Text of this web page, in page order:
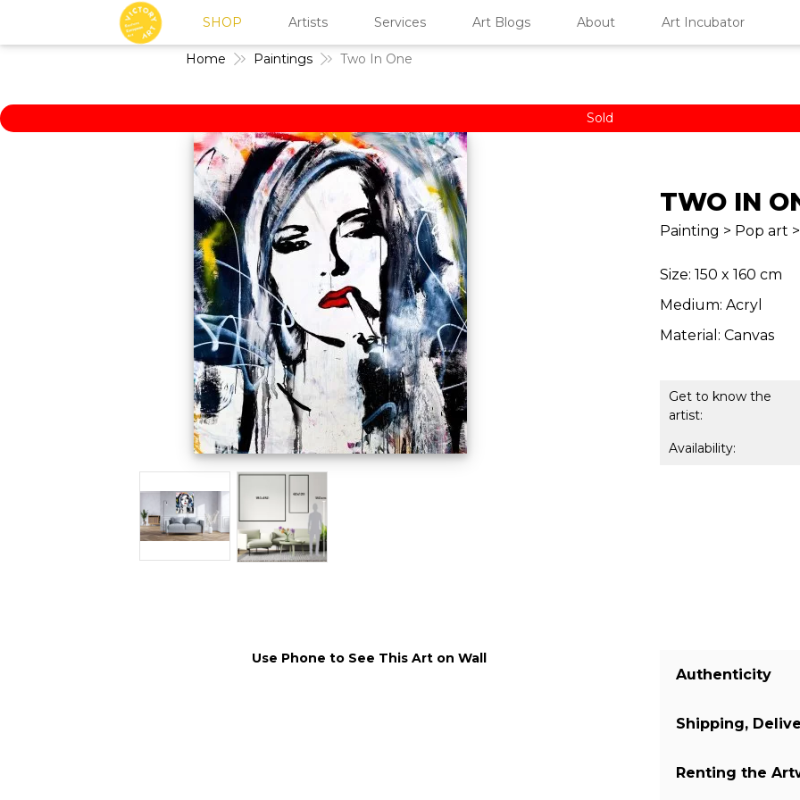
Home Paintings Two In One
Sold
TWO IN
Painting > Pop art
Size: 150 x 160 cm
Medium: Acryl
Material: Canvas
Get to know the
artist:
Availability:
Use Phone to See This Art on Wall
Authenticity
on our website.
Shipping,
Renting the
SHOP Artists Services Art Blogs About Art Incubator